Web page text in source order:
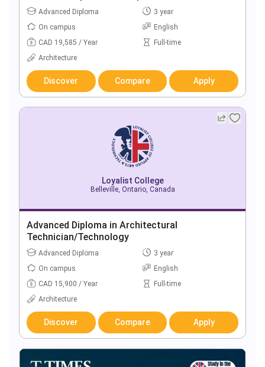
Advanced Diploma
3 year
On campus
English
CAD 19,585 / Year
Full-time
Architecture
Discover Compare Apply
Loyalist College
Belleville, Ontario, Canada
Advanced Diploma in Architectural
Technician/Technology
Advanced Diploma
3 year
On campus
English
CAD 15,900 / Year
Full-time
Architecture
Discover Compare Apply